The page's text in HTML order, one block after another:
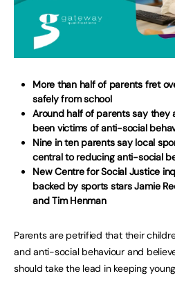
More than half of parents fret
safely from school
Around half of parents say they
been victims of anti-social
Nine in ten parents say local
central to reducing anti-social
New Centre for Social Justice
backed by sports stars Jamie
and Tim Henman
Parents are petrified that their
and anti-social behaviour and
should take the lead in keeping